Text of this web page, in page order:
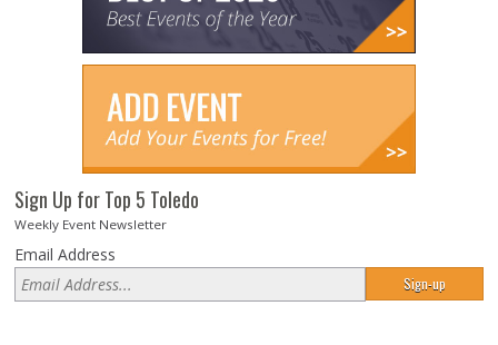
Sign Up for Top 5 Toledo
Weekly Event Newsletter
Email Address